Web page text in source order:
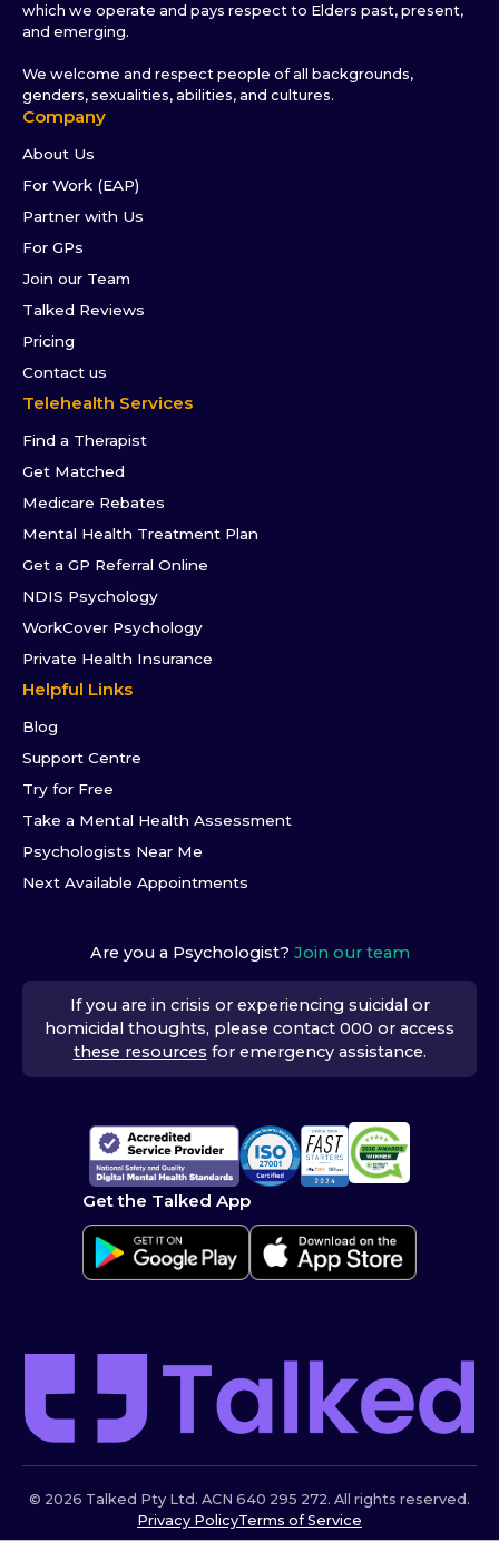
which we operate and pays respect to Elders past, present,
and emerging.
We welcome and respect people of all backgrounds,
genders, sexualities, abilities, and cultures.
Company
About Us
For Work (EAP)
Partner with Us
For GPs
Join our Team
Talked Reviews
Pricing
Contact us
Telehealth Services
Find a Therapist
Get Matched
Medicare Rebates
Mental Health Treatment Plan
Get a GP Referral Online
NDIS Psychology
WorkCover Psychology
Private Health Insurance
Helpful Links
Blog
Support Centre
Try for Free
Take a Mental Health Assessment
Psychologists Near Me
Next Available Appointments
Are you a Psychologist? Join our team
If you are in crisis or experiencing suicidal or
homicidal thoughts, please contact 000 or access
these resources for emergency assistance.
Get the Talked App
© 2026 Talked Pty Ltd. ACN 640 295 272. All rights reserved.
Privacy PolicyTerms of Service